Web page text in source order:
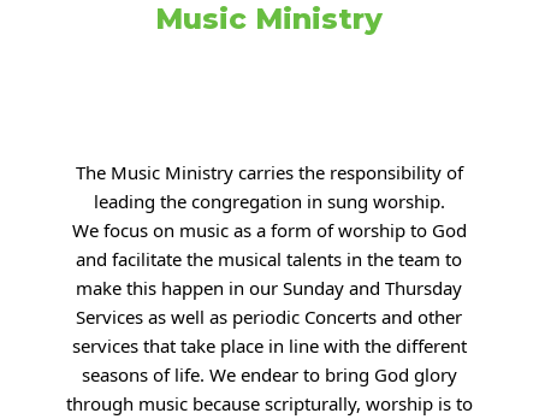
Music Ministry
The Music Ministry carries the responsibility of
leading the congregation in sung worship.
We focus on music as a form of worship to God
and facilitate the musical talents in the team to
make this happen in our Sunday and Thursday
Services as well as periodic Concerts and other
services that take place in line with the different
seasons of life. We endear to bring God glory
through music because scripturally, worship is to